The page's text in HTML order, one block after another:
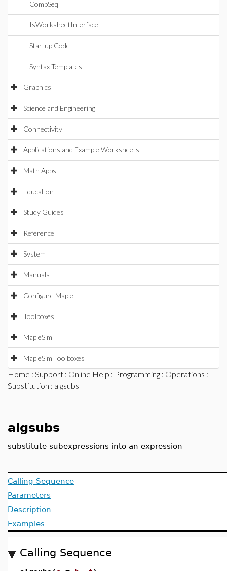
CompSeq
IsWorksheetInterface
Startup Code
Syntax Templates
Graphics
Science and Engineering
Connectivity
Applications and Example Worksheets
Math Apps
Education
Study Guides
Reference
System
Manuals
Configure Maple
Toolboxes
MapleSim
MapleSim Toolboxes
Home : Support : Online Help : Programming : Operations :
Substitution : algsubs
algsubs
substitute subexpressions into an expression
Calling Sequence
Parameters
Description
Examples
Calling Sequence